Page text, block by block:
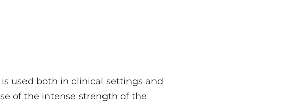
used both in clinical settings and
of the intense strength of the